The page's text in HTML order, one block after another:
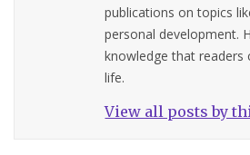
publications on topics
personal development.
knowledge that readers
life.
View all posts by